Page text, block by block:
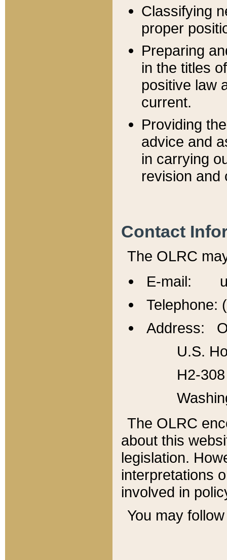
Classifying
proper
Preparing
in the titles
positive law
current.
Providing
advice and
in carrying
revision and
Contact
The OLRC
E-mail:
Telephone:
Address:
U.S.
H2-
The OLRC
about this
legislation.
interpretations
involved in
You may